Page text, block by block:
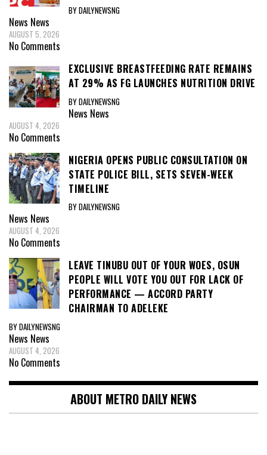
BY DAILYNEWSNG
News News
AUGUST 5, 2026
No Comments
EXCLUSIVE BREASTFEEDING RATE REMAINS
AT 29% AS FG LAUNCHES NUTRITION DRIVE
BY DAILYNEWSNG
News News
AUGUST 4, 2026
No Comments
NIGERIA OPENS PUBLIC CONSULTATION ON
STATE POLICE BILL, SETS SEVEN-WEEK
TIMELINE
BY DAILYNEWSNG
News News
AUGUST 4, 2026
No Comments
LEAVE TINUBU OUT OF YOUR WOES, OSUN
PEOPLE WILL VOTE YOU OUT FOR LACK OF
PERFORMANCE — ACCORD PARTY
CHAIRMAN TO ADELEKE
BY DAILYNEWSNG
News News
AUGUST 4, 2026
No Comments
ABOUT METRO DAILY NEWS